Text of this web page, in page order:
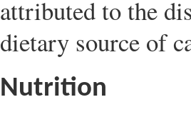
attributed to the
dietary source of
Nutrition